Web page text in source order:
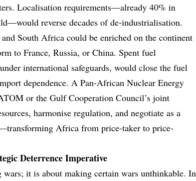
Localisation requirements—already 40% in
reverse decades of de-industrialisation.
South Africa could be enriched on the continent
to France, Russia, or China. Spent fuel
international safeguards, would close the fuel
dependence. A Pan-African Nuclear Energy
or the Gulf Cooperation Council’s joint
harmonise regulation, and negotiate as a
Africa from price-taker to price-
Deterrence Imperative
it is about making certain wars unthinkable. In